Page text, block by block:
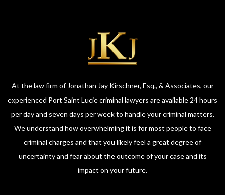
At the law firm of Jonathan Jay Kirschner, Esq., & Associates, our
experienced Port Saint Lucie criminal lawyers are available 24 hours
per day and seven days per week to handle your criminal matters.
We understand how overwhelming it is for most people to face
criminal charges and that you likely feel a great degree of
uncertainty and fear about the outcome of your case and its
impact on your future.